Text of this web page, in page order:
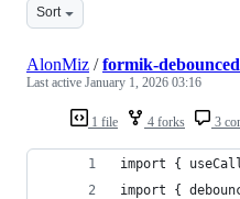
Sort
1 file 4 forks 3
AlonMiz /formik-
Last active January 1, 2026 03:16
import {
import {